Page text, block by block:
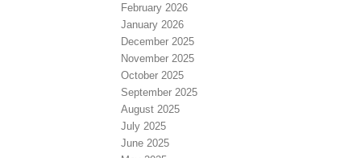
February 2026
January 2026
December 2025
November 2025
October 2025
September 2025
August 2025
July 2025
June 2025